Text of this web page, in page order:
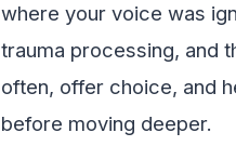
where your voice was
trauma processing, and
often, offer choice, and
before moving deeper.